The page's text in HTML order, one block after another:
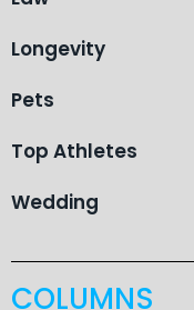
Longevity
Pets
Top Athletes
Wedding
COLUMNS